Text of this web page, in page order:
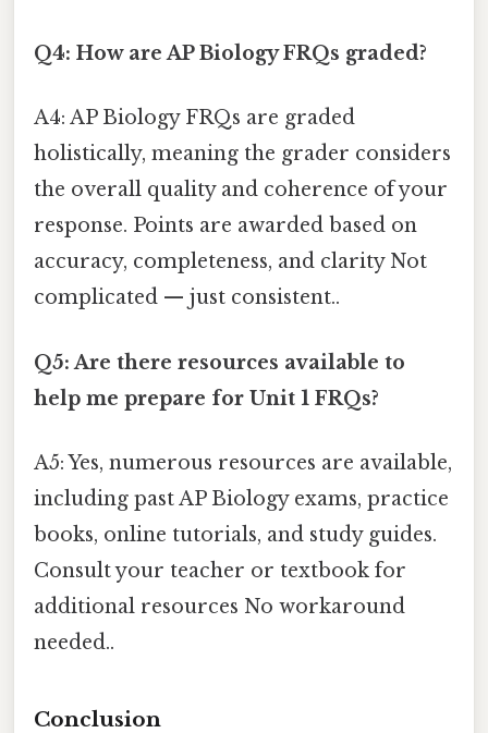
Q4: How are AP Biology FRQs graded?
A4: AP Biology FRQs are graded
holistically, meaning the grader considers
the overall quality and coherence of your
response. Points are awarded based on
accuracy, completeness, and clarity Not
complicated — just consistent..
Q5: Are there resources available to
help me prepare for Unit 1 FRQs?
A5: Yes, numerous resources are available,
including past AP Biology exams, practice
books, online tutorials, and study guides.
Consult your teacher or textbook for
additional resources No workaround
needed..
Conclusion